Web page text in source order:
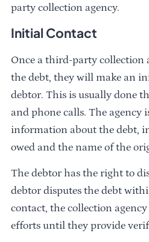
party collection agency.
Initial Contact
Once a third-party collection
the debt, they will make an
debtor. This is usually done
and phone calls. The agency
information about the debt,
owed and the name of the
The debtor has the right to
debtor disputes the debt
contact, the collection
efforts until they provide